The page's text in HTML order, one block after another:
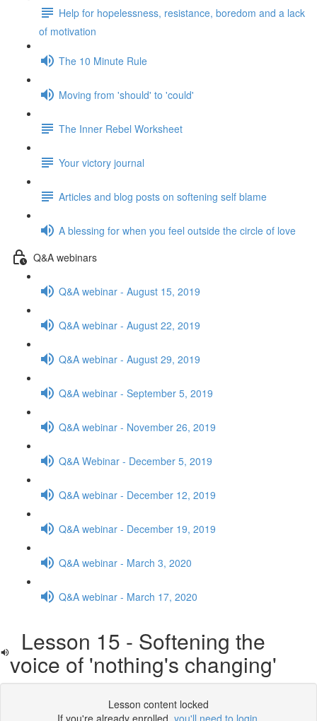
Help for hopelessness, resistance, boredom and a lack
of motivation
The 10 Minute Rule
Moving from 'should' to 'could'
The Inner Rebel Worksheet
Your victory journal
Articles and blog posts on softening self blame
A blessing for when you feel outside the circle of love
Q&A webinars
Q&A webinar - August 15, 2019
Q&A webinar - August 22, 2019
Q&A webinar - August 29, 2019
Q&A webinar - September 5, 2019
Q&A webinar - November 26, 2019
Q&A Webinar - December 5, 2019
Q&A webinar - December 12, 2019
Q&A webinar - December 19, 2019
Q&A webinar - March 3, 2020
Q&A webinar - March 17, 2020
Lesson 15 - Softening the
voice of 'nothing's changing'
Lesson content locked
If you're already enrolled, you'll need to login